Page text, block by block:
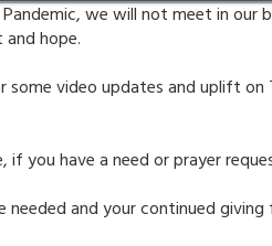
we will not meet in our
hope.
some video updates and uplift
if you have a need or prayer
needed and your continued